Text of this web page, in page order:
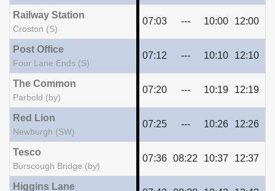
Railway Station
Croston (S)
07:03 --- 10:00 12:00
Post Office
Four Lane Ends (S)
07:12 --- 10:10 12:10
The Common
Parbold (by)
07:20 --- 10:19 12:19
Red Lion
Newburgh (SW)
07:25 --- 10:26 12:26
Tesco
Burscough Bridge (by)
07:36 08:22 10:37 12:37
Higgins Lane